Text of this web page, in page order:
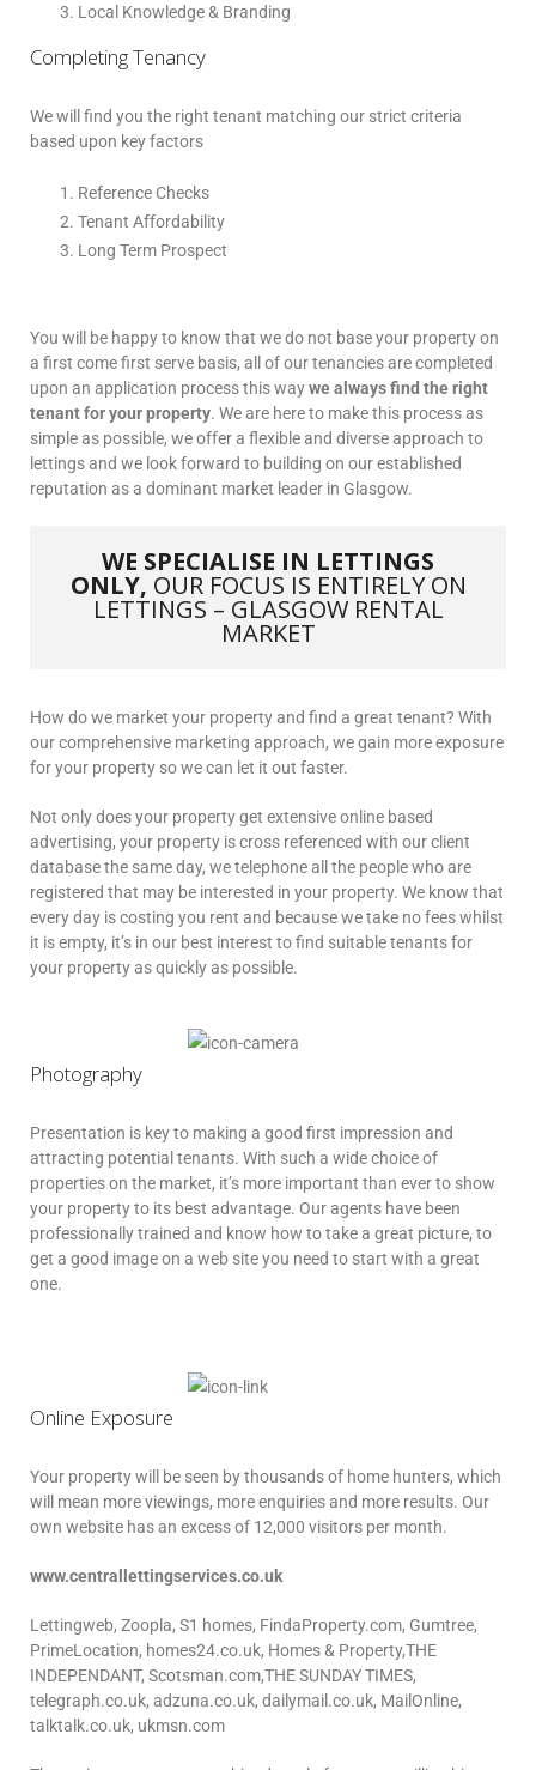
Local Knowledge & Branding
Completing Tenancy
We will find you the right tenant matching our strict criteria
based upon key factors
Reference Checks
Tenant Affordability
Long Term Prospect
You will be happy to know that we do not base your property on
a first come first serve basis, all of our tenancies are completed
upon an application process this waywe always find the right
tenant for your property. We are here to make this process as
simple as possible, we offer a flexible and diverse approach to
lettings and we look forward to building on our established
reputation as a dominant market leader in Glasgow.
WE SPECIALISE IN LETTINGS
ONLY, OUR FOCUS IS ENTIRELY ON
LETTINGS – GLASGOW RENTAL
MARKET
How do we market your property and find a great tenant? With
our comprehensive marketing approach, we gain more exposure
for your property so we can let it out faster.
Not only does your property get extensive online based
advertising, your property is cross referenced with our client
database the same day, we telephone all the people who are
registered that may be interested in your property. We know that
every day is costing you rent and because we take no fees whilst
it is empty, it’s in our best interest to find suitable tenants for
your property as quickly as possible.
Photography
Presentation is key to making a good first impression and
attracting potential tenants. With such a wide choice of
properties on the market, it’s more important than ever to show
your property to its best advantage. Our agents have been
professionally trained and know how to take a great picture, to
get a good image on a web site you need to start with a great
one.
Online Exposure
Your property will be seen by thousands of home hunters, which
will mean more viewings, more enquiries and more results. Our
own website has an excess of 12,000 visitors per month.
www.centrallettingservices.co.uk
Lettingweb, Zoopla, S1 homes, FindaProperty.com, Gumtree,
PrimeLocation, homes24.co.uk, Homes & Property,THE
INDEPENDANT, Scotsman.com,THE SUNDAY TIMES,
telegraph.co.uk, adzuna.co.uk, dailymail.co.uk, MailOnline,
talktalk.co.uk, ukmsn.com